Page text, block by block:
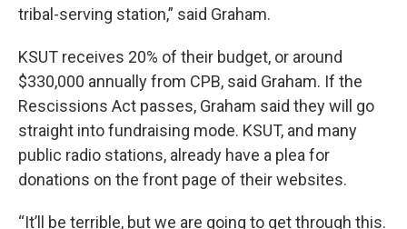
tribal-serving station,” said Graham.
KSUT receives 20% of their budget, or around
$330,000 annually from CPB, said Graham. If the
Rescissions Act passes, Graham said they will go
straight into fundraising mode. KSUT, and many
public radio stations, already have a plea for
donations on the front page of their websites.
“It’ll be terrible, but we are going to get through this.